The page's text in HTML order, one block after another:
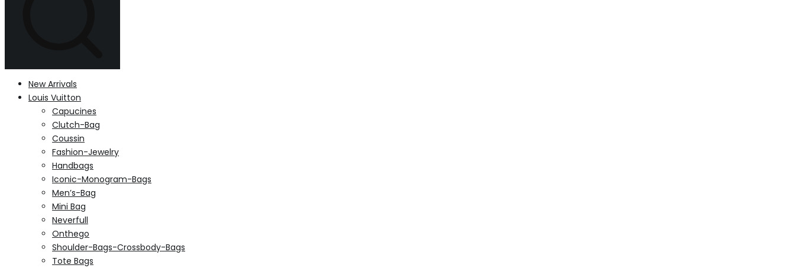
New Arrivals
Louis Vuitton
Capucines
Clutch-Bag
Coussin
Fashion-Jewelry
Handbags
Iconic-Monogram-Bags
Men’s-Bag
Mini Bag
Neverfull
Onthego
Shoulder-Bags-Crossbody-Bags
Tote Bags